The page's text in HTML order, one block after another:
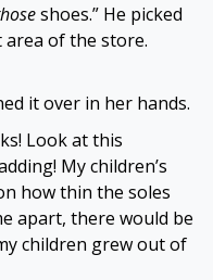
shoes.” He picked
of the store.
it over in her hands.
Look at this
My children’s
how thin the soles
apart, there would be
children grew out of